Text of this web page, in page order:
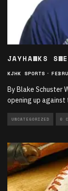
JAYHAWKS
KJHK SPORTS ·
By Blake Schuster
opening up against
UNCATEGORIZED 0